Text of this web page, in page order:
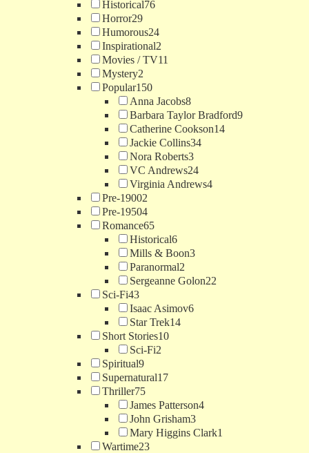
Historical76
Horror29
Humorous24
Inspirational2
Movies / TV11
Mystery2
Popular150
Anna Jacobs8
Barbara Taylor Bradford9
Catherine Cookson14
Jackie Collins34
Nora Roberts3
VC Andrews24
Virginia Andrews4
Pre-19002
Pre-19504
Romance65
Historical6
Mills & Boon3
Paranormal2
Sergeanne Golon22
Sci-Fi43
Isaac Asimov6
Star Trek14
Short Stories10
Sci-Fi2
Spiritual9
Supernatural17
Thriller75
James Patterson4
John Grisham3
Mary Higgins Clark1
Wartime23